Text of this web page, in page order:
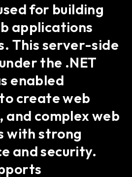
for building
applications
This server-side
the .NET
enabled
create web
and complex web
with strong
and security.